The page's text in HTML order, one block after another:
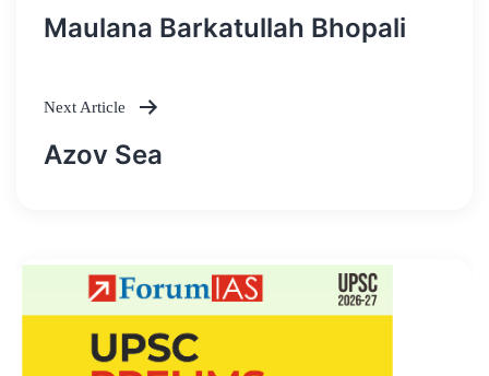
Post
Maulana Barkatullah Bhopali
Next Article
Azov Sea